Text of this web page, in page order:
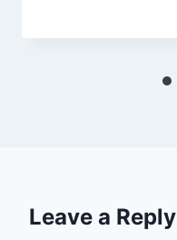
Leave a Reply